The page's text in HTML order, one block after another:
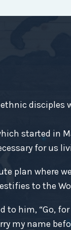
disciples
started in
for us
plan where
to the
to him, “Go,
my name